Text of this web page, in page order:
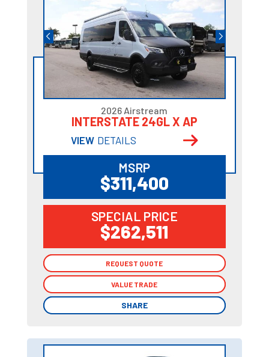
2026 Airstream
INTERSTATE 24GL X AP
VIEW DETAILS
MSRP
$311,400
SPECIAL PRICE
$262,511
REQUEST QUOTE
VALUE TRADE
SHARE
REQUEST QUOTE
VALUE TRADE
SHARE